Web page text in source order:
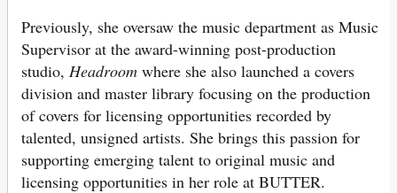
Previously, she oversaw the music department as Music
Supervisor at the award-winning post-production
studio, Headroom where she also launched a covers
division and master library focusing on the production
of covers for licensing opportunities recorded by
talented, unsigned artists. She brings this passion for
supporting emerging talent to original music and
licensing opportunities in her role at BUTTER.